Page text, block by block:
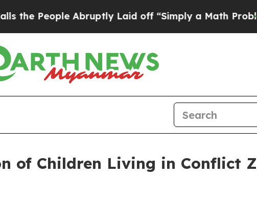
Abruptly Laid off “Simply a Math ProblemDr.
of Children Living in Conflict